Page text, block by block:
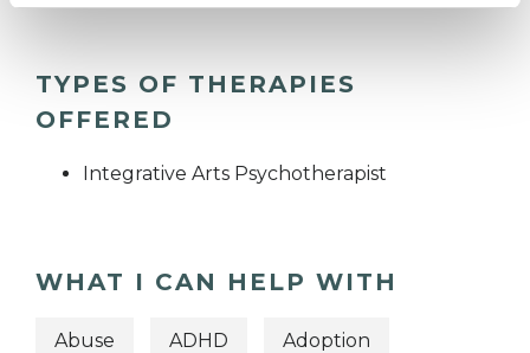
TYPES OF THERAPIES
OFFERED
Integrative Arts Psychotherapist
WHAT I CAN HELP WITH
Abuse ADHD Adoption